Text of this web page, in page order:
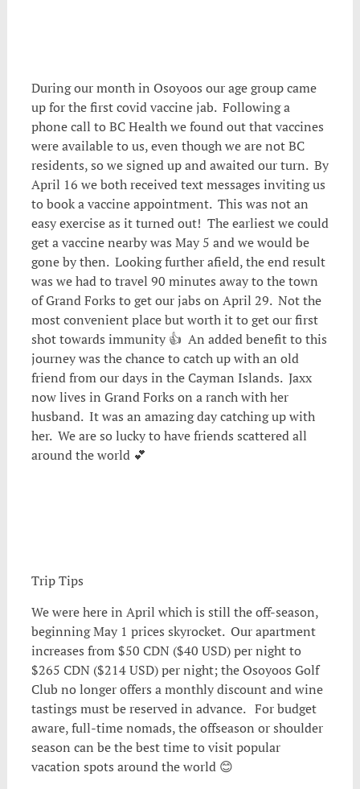
During our month in Osoyoos our age group came
up for the first covid vaccine jab. Following a
phone call to BC Health we found out that vaccines
were available to us, even though we are not BC
residents, so we signed up and awaited our turn. By
April 16 we both received text messages inviting us
to book a vaccine appointment. This was not an
easy exercise as it turned out! The earliest we could
get a vaccine nearby was May 5 and we would be
gone by then. Looking further afield, the end result
was we had to travel 90 minutes away to the town
of Grand Forks to get our jabs on April 29. Not the
most convenient place but worth it to get our first
shot towards immunity 👍 An added benefit to this
journey was the chance to catch up with an old
friend from our days in the Cayman Islands. Jaxx
now lives in Grand Forks on a ranch with her
husband. It was an amazing day catching up with
her. We are so lucky to have friends scattered all
around the world 💕
Trip Tips
We were here in April which is still the off-season,
beginning May 1 prices skyrocket. Our apartment
increases from $50 CDN ($40 USD) per night to
$265 CDN ($214 USD) per night; the Osoyoos Golf
Club no longer offers a monthly discount and wine
tastings must be reserved in advance. For budget
aware, full-time nomads, the offseason or shoulder
season can be the best time to visit popular
vacation spots around the world 😊